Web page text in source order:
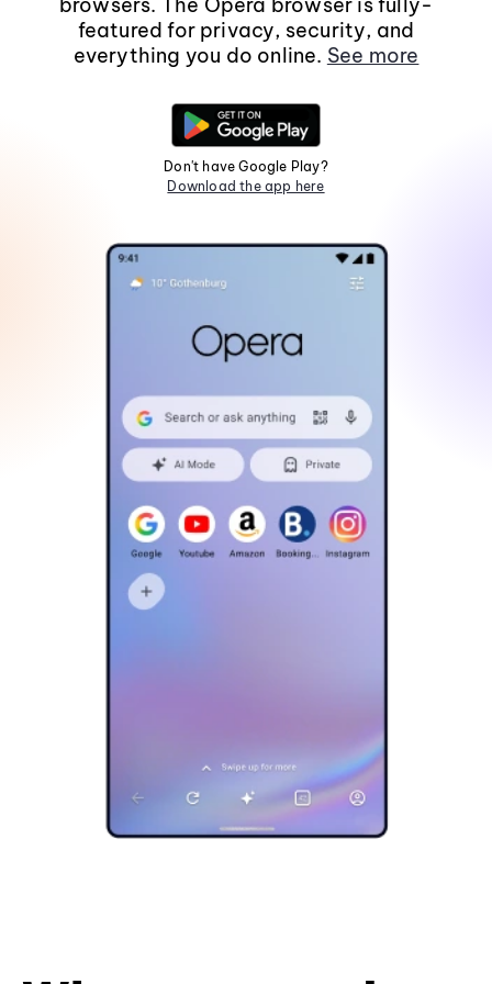
featured for privacy, security, and
everything you do online. See more
Don't have Google Play?
Download the app here